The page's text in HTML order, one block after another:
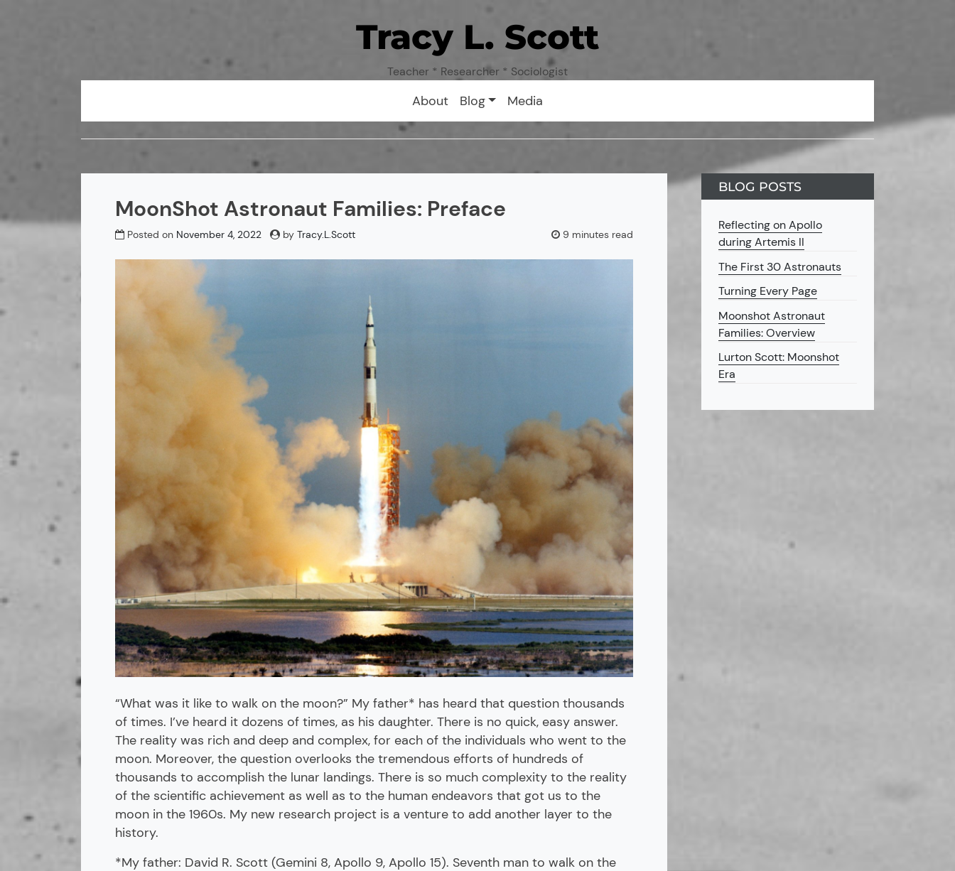
Tracy L. Scott
Teacher * Researcher * Sociologist
About Blog Media
MoonShot Astronaut Families: Preface
Posted on November 4, 2022 by Tracy.L.Scott 9 minutes read
“What was it like to walk on the moon?” My father* has heard that question thousands
of times. I’ve heard it dozens of times, as his daughter. There is no quick, easy answer.
The reality was rich and deep and complex, for each of the individuals who went to the
moon. Moreover, the question overlooks the tremendous efforts of hundreds of
thousands to accomplish the lunar landings. There is so much complexity to the reality
of the scientific achievement as well as to the human endeavors that got us to the
moon in the 1960s. My new research project is a venture to add another layer to the
history.
*My father: David R. Scott (Gemini 8, Apollo 9, Apollo 15). Seventh man to walk on the
BLOG POSTS
Reflecting on Apollo
during Artemis II
The First 30 Astronauts
Turning Every Page
Moonshot Astronaut
Families: Overview
Lurton Scott: Moonshot
Era